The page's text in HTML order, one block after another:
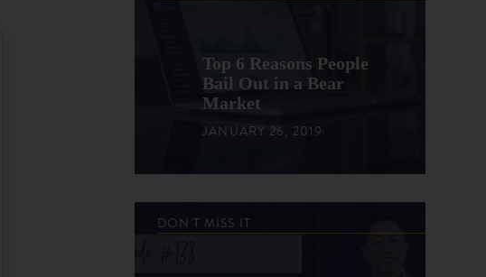
Top 6 Reasons People
Bail Out in a Bear
Market
JANUARY 26, 2019
DON'T MISS IT